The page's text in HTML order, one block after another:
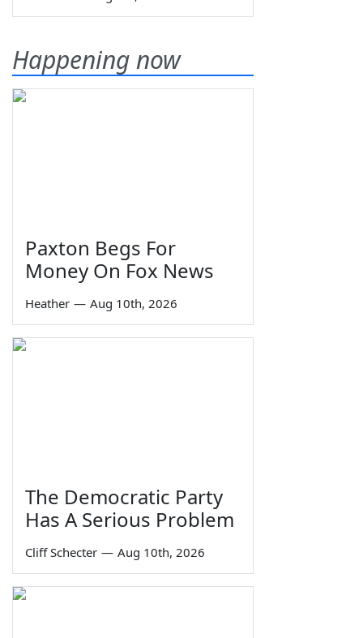
Happening now
Paxton Begs For
Money On Fox News
Heather — Aug 10th, 2026
The Democratic Party
Has A Serious Problem
Cliff Schecter — Aug 10th, 2026